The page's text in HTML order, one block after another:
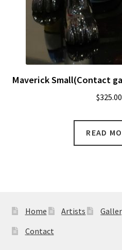
Maverick Small(Contact
$325.00
READ
Home Artists
Contact